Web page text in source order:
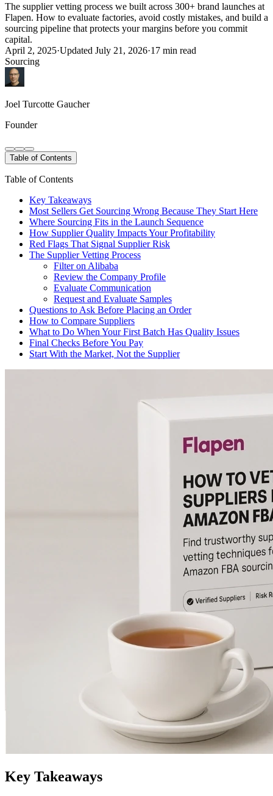
The supplier vetting process we built across 300+ brand launches at
Flapen. How to evaluate factories, avoid costly mistakes, and build a
sourcing pipeline that protects your margins before you commit
capital.
April 2, 2025·Updated July 21, 2026·17 min read
Sourcing
Joel Turcotte Gaucher
Founder
Table of Contents
Table of Contents
Key Takeaways
Most Sellers Get Sourcing Wrong Because They Start Here
Where Sourcing Fits in the Launch Sequence
How Supplier Quality Impacts Your Profitability
Red Flags That Signal Supplier Risk
The Supplier Vetting Process
Filter on Alibaba
Review the Company Profile
Evaluate Communication
Request and Evaluate Samples
Questions to Ask Before Placing an Order
How to Compare Suppliers
What to Do When Your First Batch Has Quality Issues
Final Checks Before You Pay
Start With the Market, Not the Supplier
Key Takeaways